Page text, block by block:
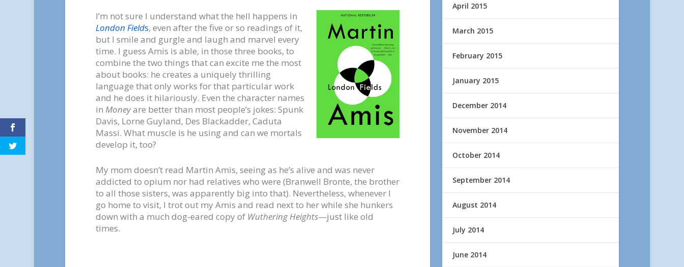
I’m not sure I understand what the hell happens in
London Fields, even after the five or so readings of it,
but I smile and gurgle and laugh and marvel every
time. I guess Amis is able, in those three books, to
combine the two things that can excite me the most
about books: he creates a uniquely thrilling
language that only works for that particular work
and he does it hilariously. Even the character names
in Moneyare better than most people’s jokes: Spunk
Davis, Lorne Guyland, Des Blackadder, Caduta
Massi. What muscle is he using and can we mortals
develop it, too?
My mom doesn’t read Martin Amis, seeing as he’s alive and was never
addicted to opium nor had relatives who were (Branwell Bronte, the brother
to all those sisters, was apparently big into that). Nevertheless, whenever I
go home to visit, I trot out my Amis and read next to her while she hunkers
down with a much dog-eared copy of Wuthering Heights—just like old
times.
April 2015
March 2015
February 2015
January 2015
December 2014
November 2014
October 2014
September 2014
August 2014
July 2014
June 2014